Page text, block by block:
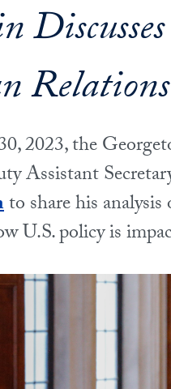
Relations
2023, the
Assistant
to share his
U.S. policy is